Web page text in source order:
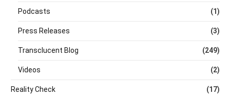
Podcasts (1)
Press Releases (3)
Transclucent Blog (249)
Videos (2)
Reality Check (17)